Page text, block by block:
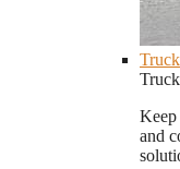
Truck
Truck
Keep
and